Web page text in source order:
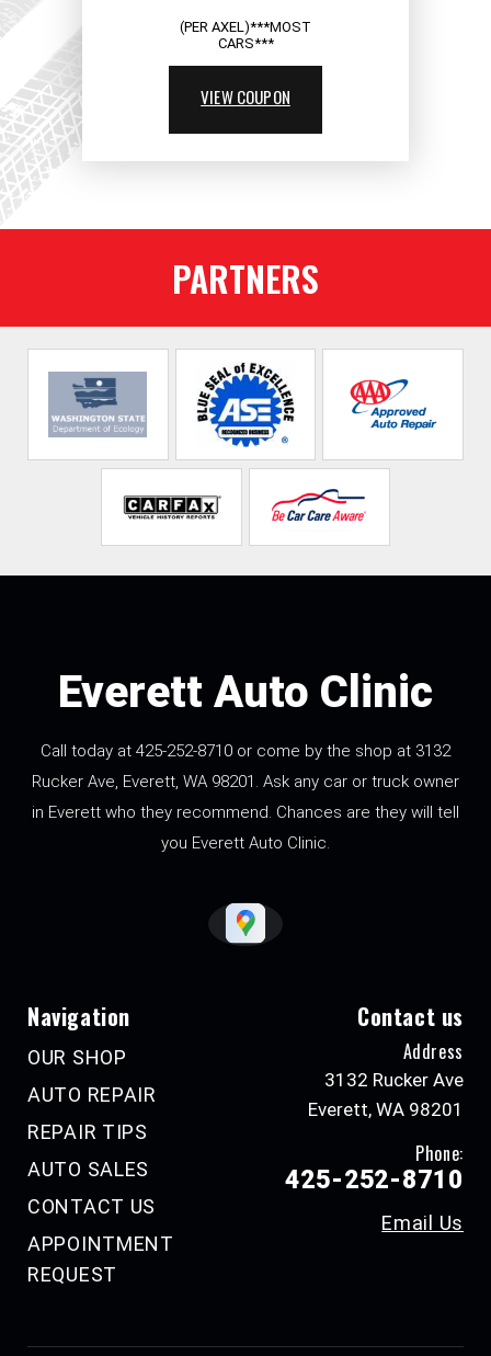
(PER AXEL)***MOST
CARS***
VIEW COUPON
PARTNERS
Everett Auto Clinic
Call today at 425-252-8710 or come by the shop at 3132
Rucker Ave, Everett, WA 98201. Ask any car or truck owner
in Everett who they recommend. Chances are they will tell
you Everett Auto Clinic.
Navigation
OUR SHOP
AUTO REPAIR
REPAIR TIPS
AUTO SALES
CONTACT US
APPOINTMENT
REQUEST
Contact us
Address
3132 Rucker Ave
Everett, WA 98201
Phone:
425-252-8710
Email Us